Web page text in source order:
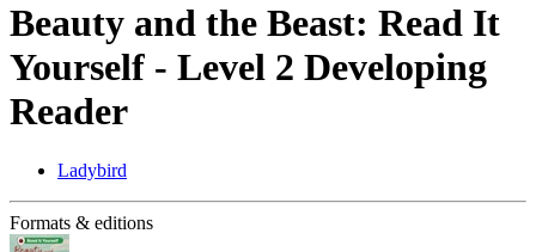
Beauty and the Beast: Read It
Yourself - Level 2 Developing
Reader
Ladybird
Formats & editions